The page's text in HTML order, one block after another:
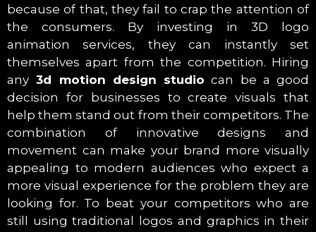
because of that, they fail to crap the attention of
the consumers. By investing in 3D logo
animation services, they can instantly set
themselves apart from the competition. Hiring
any 3d motion design studio can be a good
decision for businesses to create visuals that
help them stand out from their competitors. The
combination of innovative designs and
movement can make your brand more visually
appealing to modern audiences who expect a
more visual experience for the problem they are
looking for. To beat your competitors who are
still using traditional logos and graphics in their